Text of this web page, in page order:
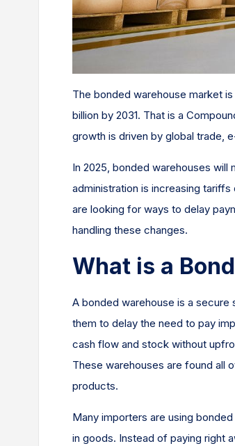
The bonded warehouse market
billion by 2031. That is a
growth is driven by global trade,
In 2025, bonded warehouses will
administration is increasing
are looking for ways to delay
handling these changes.
What is a
A bonded warehouse is a
them to delay the need to pay
cash flow and stock without
These warehouses are found all
products.
Many importers are using
in goods. Instead of paying right